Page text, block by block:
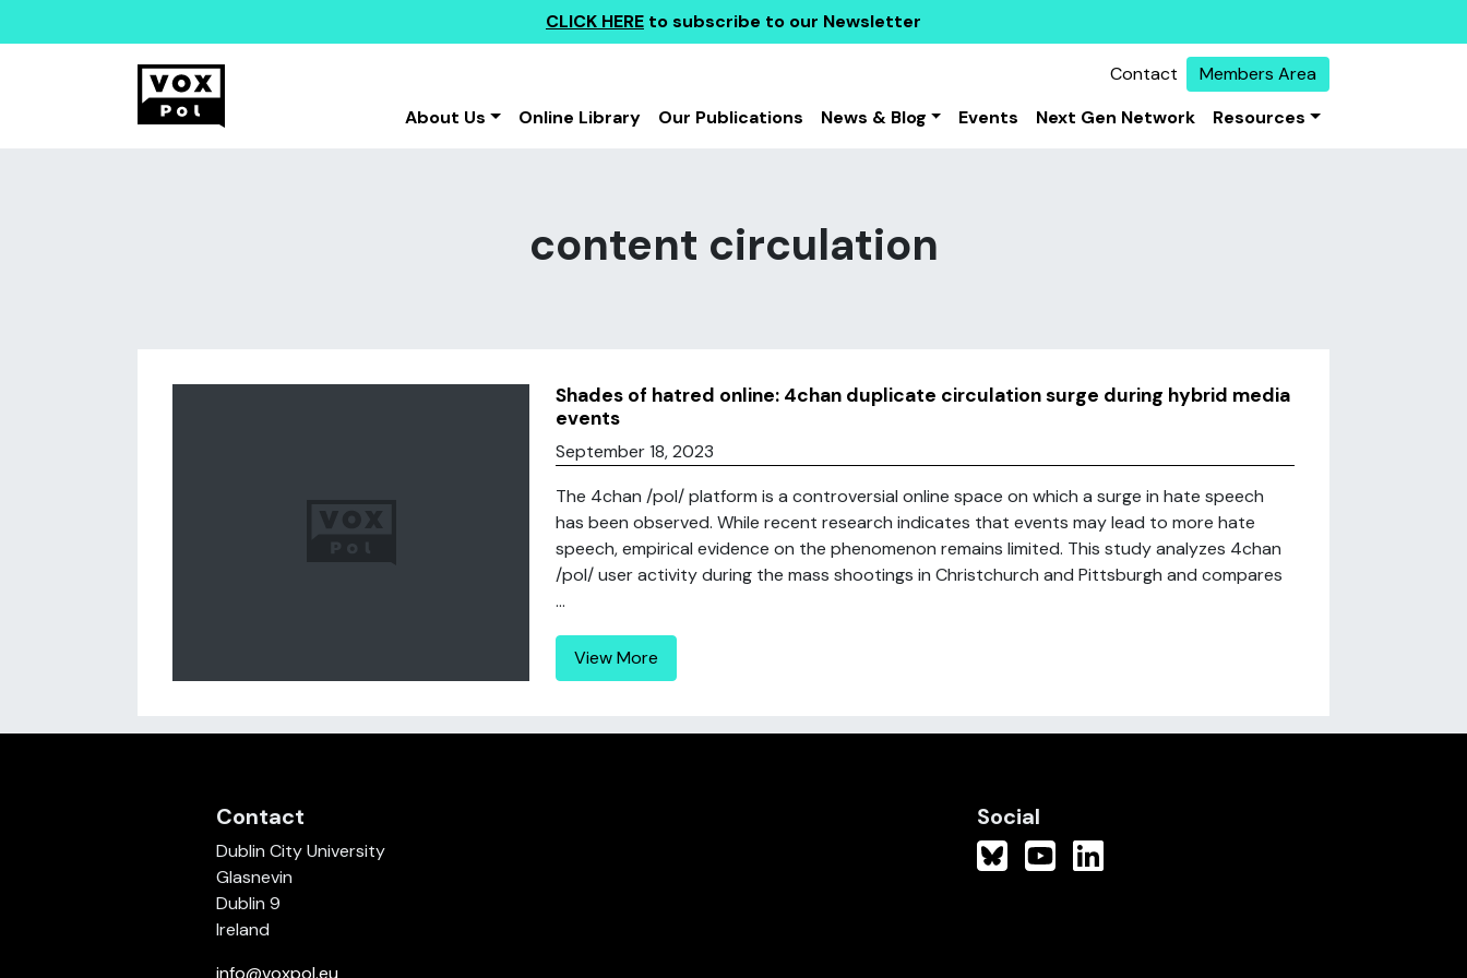
CLICK HERE to subscribe to our Newsletter
Contact
Members Area
About Us
Online Library Our Publications News & Blog Events Next Gen Network Resources
content circulation
Shades of hatred online: 4chan duplicate circulation surge during hybrid media
events
September 18, 2023
The 4chan /pol/ platform is a controversial online space on which a surge in hate speech
has been observed. While recent research indicates that events may lead to more hate
speech, empirical evidence on the phenomenon remains limited. This study analyzes 4chan
/pol/ user activity during the mass shootings in Christchurch and Pittsburgh and compares
...
View More
Contact
Dublin City University
Glasnevin
Dublin 9
Ireland
info@voxpol.eu
Social